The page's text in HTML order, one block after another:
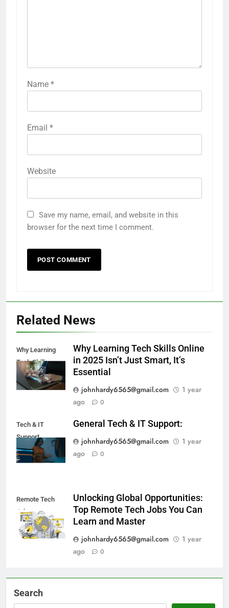
Name *
Email *
Website
Save my name, email, and website in this
browser for the next time I comment.
Related News
Why Learning
Tech Skills
Why Learning Tech Skills Online
in 2025 Isn’t Just Smart, It’s
Essential
johnhardy6565@gmail.com
1 year
ago
0
Tech & IT
Support
General Tech & IT Support:
johnhardy6565@gmail.com
1 year
ago
0
Remote Tech
Jobs
Unlocking Global Opportunities:
Top Remote Tech Jobs You Can
Learn and Master
johnhardy6565@gmail.com
1 year
ago
0
Search